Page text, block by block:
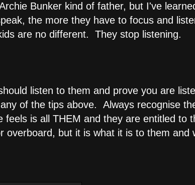
Bunker kind of father, but I've
the more they have to focus and
are no different. They stop listening.
listen to them and prove you are
of the tips above. Always recognise
is all THEM and they are entitled to
but it is what it is to them and